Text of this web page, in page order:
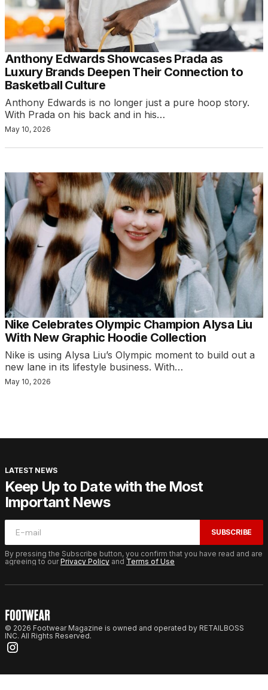
Anthony Edwards Showcases Prada as
Luxury Brands Deepen Their Connection to
Basketball Culture
Anthony Edwards is no longer just a pure hoop story.
With Prada on his back and in his…
May 10, 2026
Nike Celebrates Olympic Champion Alysa Liu
With New Graphic Hoodie Collection
Nike is using Alysa Liu’s Olympic moment to build out a
new lane in its lifestyle business. With…
May 10, 2026
LATEST NEWS
Keep Up to Date with the Most
Important News
SUBSCRIBE
By pressing the Subscribe button, you confirm that you have read and are
agreeing to ourPrivacy Policy and Terms of Use
© 2026 Footwear Magazine is owned and operated by RETAILBOSS
INC. All Rights Reserved.